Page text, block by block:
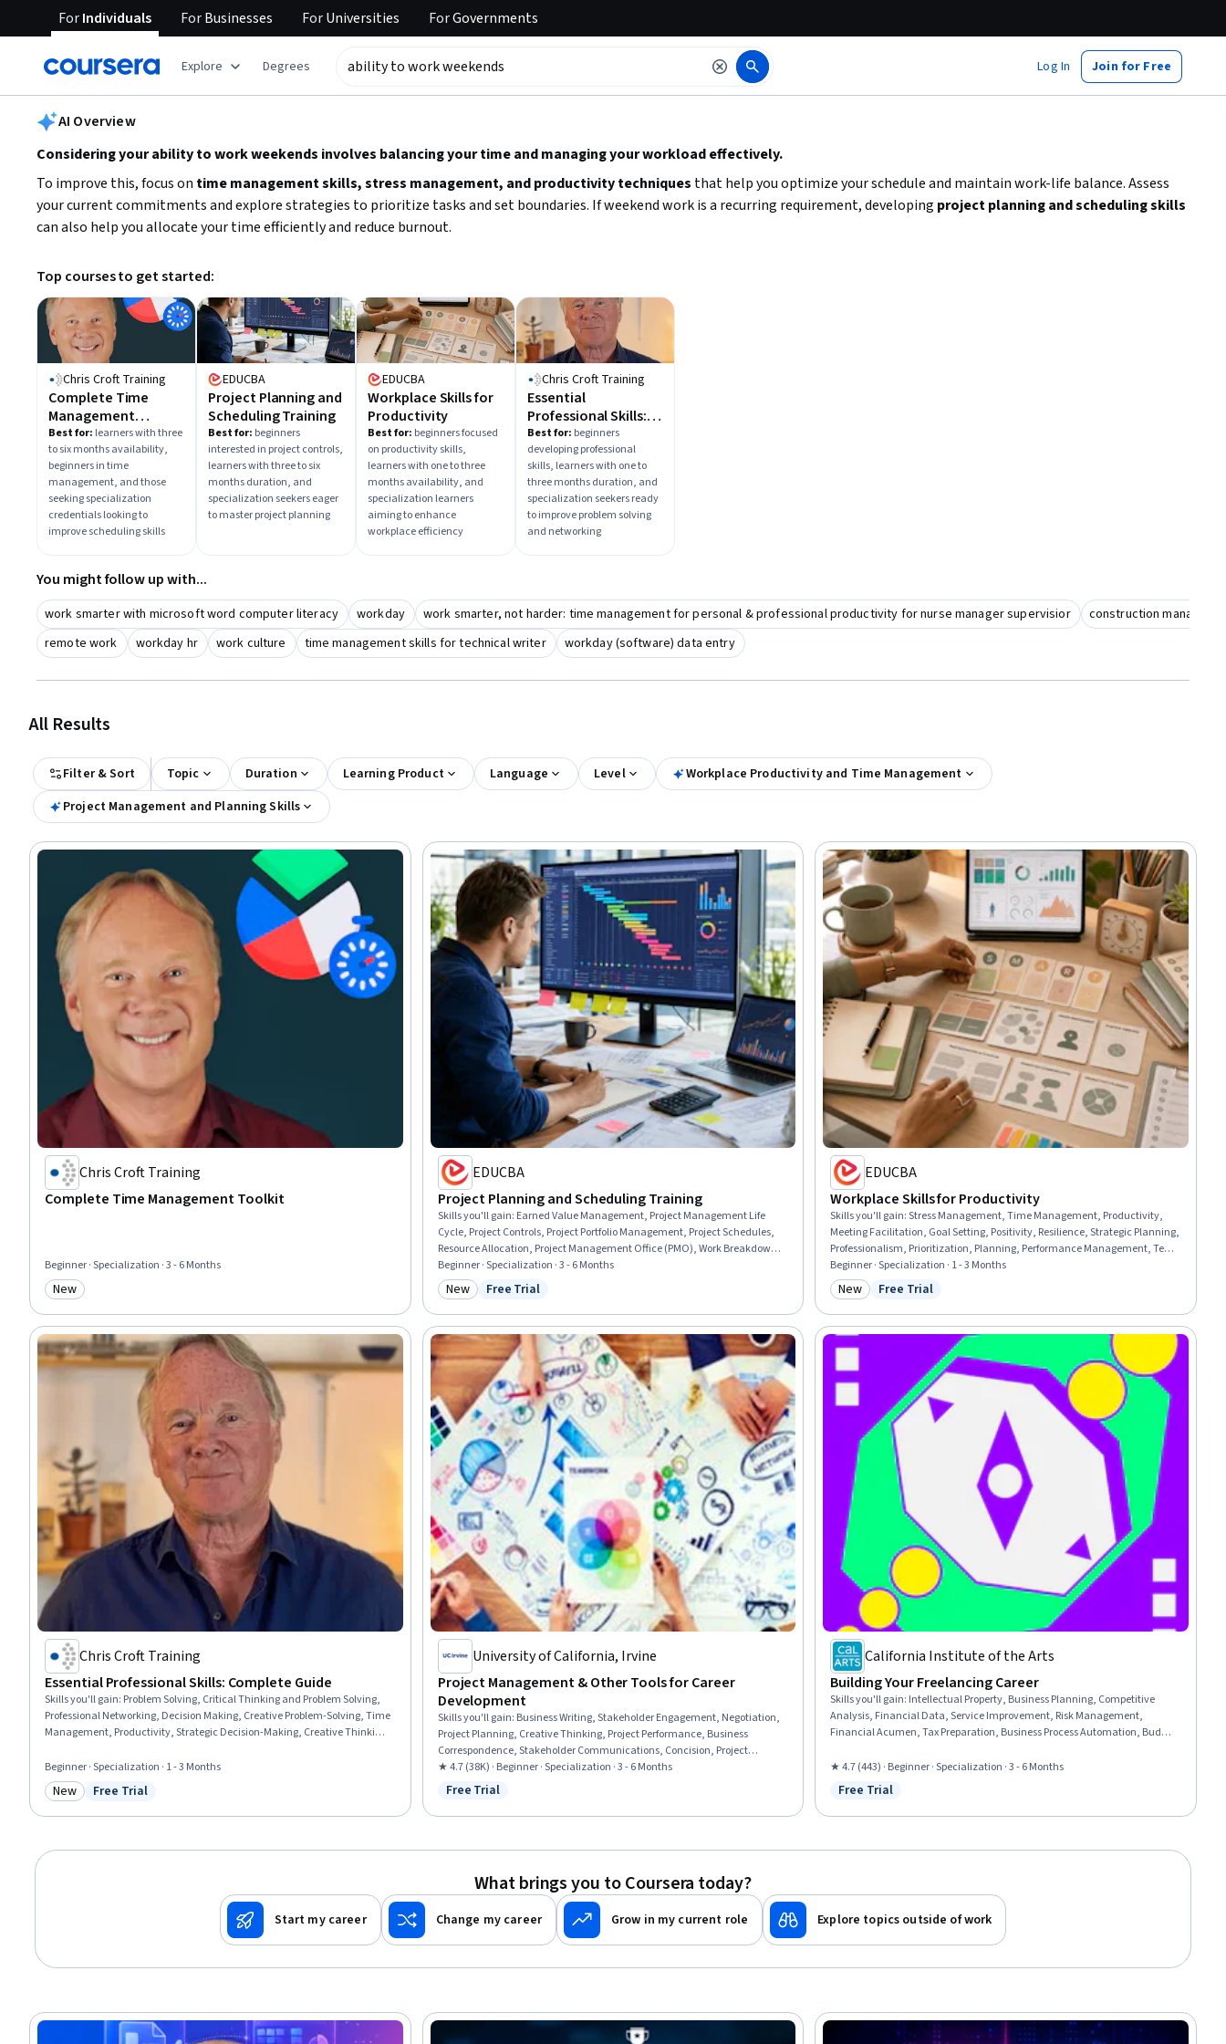
ForIndividuals ForBusinesses ForUniversities ForGovernments
Explore Degrees Log In Join for Free
AI Overview
Considering your ability to work weekends involves balancing your time and managing your workload effectively.
To improve this, focus on time management skills, stress management, and productivity techniques that help you optimize your schedule and maintain work-life balance. Assess
your current commitments and explore strategies to prioritize tasks and set boundaries. If weekend work is a recurring requirement, developing project planning and scheduling skills
can also help you allocate your time efficiently and reduce burnout.
Top courses to get started:
Chris Croft Training
Complete Time
Management
Toolkit
Best for: learners with three
to six months availability,
beginners in time
management, and those
seeking specialization
credentials looking to
improve scheduling skills
EDUCBA
Project Planning and
Scheduling Training
Best for: beginners
interested in project controls,
learners with three to six
months duration, and
specialization seekers eager
to master project planning
EDUCBA
Workplace Skills for
Productivity
Best for: beginners focused
on productivity skills,
learners with one to three
months availability, and
specialization learners
aiming to enhance
workplace efficiency
Chris Croft Training
Essential
Professional Skills:
Complete Guide
Best for: beginners
developing professional
skills, learners with one to
three months duration, and
specialization seekers ready
to improve problem solving
and networking
You might follow up with...
work smarter with microsoft word computer literacy workday work smarter, not harder: time management for personal & professional productivity for nurse manager supervisior
construction
remote work
workday hr work culture time management skills for technical writer workday (software) data entry
All Results
Filter & Sort Topic Duration Learning Product Language Level
Workplace Productivity and Time Management
Project Management and Planning Skills
Chris Croft Training
Complete Time Management Toolkit
Beginner · Specialization · 3 - 6 Months
Category: New
New
EDUCBA
Project Planning and Scheduling Training
Skills you'll gain: Earned Value Management, Project Management Life
Cycle, Project Controls, Project Portfolio Management, Project Schedules,
Resource Allocation, Project Management Office (PMO), Work Breakdown
Structure, Operational Excellence, Scheduling, Workflow Management,
Data Visualization, Project Management, Project Planning, Planning, Cost
Management, Administration, Operations, Construction, Analytics
Beginner · Specialization · 3 - 6 Months
Category: New
New Status: Free Trial
Free Trial
EDUCBA
Workplace Skills for Productivity
Skills you'll gain:Stress Management, Time Management, Productivity,
Meeting Facilitation, Goal Setting, Positivity, Resilience, Strategic Planning,
Professionalism, Prioritization, Planning, Performance Management, Team
Performance Management, Communication Planning, Smart Goals, Team
Management, Program Management, Communication Strategies,
Communication, Build Tools
Beginner · Specialization · 1 - 3 Months
Category: New
New Status: Free Trial
Free Trial
Chris Croft Training
Essential Professional Skills: Complete Guide
Skills you'll gain: Problem Solving, Critical Thinking and Problem Solving,
Professional Networking, Decision Making, Creative Problem-Solving, Time
Management, Productivity, Strategic Decision-Making, Creative Thinking,
Professional Development, Commercialization, Creativity, Business
Leadership, Project Management, Business Acumen, Business, General
Networking
Beginner · Specialization · 1 - 3 Months
Category: New
New Status: Free Trial
Free Trial
University of California, Irvine
Project Management & Other Tools for Career
Development
Skills you'll gain: Business Writing, Stakeholder Engagement, Negotiation,
Project Planning, Creative Thinking, Project Performance, Business
Correspondence, Stakeholder Communications, Concision, Project
Management, Communication Planning, Project Risk Management,
Planning, Editing, Performance Measurement, Teamwork, Risk
Communication
★ 4.7 (38K) · Beginner · Specialization · 3 - 6 Months
Status: Free Trial
Free Trial
California Institute of the Arts
Building Your Freelancing Career
Skills you'll gain: Intellectual Property, Business Planning, Competitive
Analysis, Financial Data, Service Improvement, Risk Management,
Financial Acumen, Tax Preparation, Business Process Automation, Budget
Tax Management, Accounting and Finance Software, Business Strategy,
Process Improvement, Entrepreneurship, Marketing, Leadership and
Management
★ 4.7 (443) · Beginner · Specialization · 3 - 6 Months
Status: Free Trial
Free Trial
What brings you to Coursera today?
Start my career Change my career Grow in my current role Explore topics outside of work